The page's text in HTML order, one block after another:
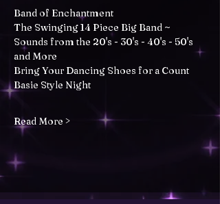
Band of Enchantment
The Swinging 14 Piece Big Band ~
Sounds from the 20's - 30's - 40's - 50's
and More
Bring Your Dancing Shoes for a Count
Basie Style Night
Read More >